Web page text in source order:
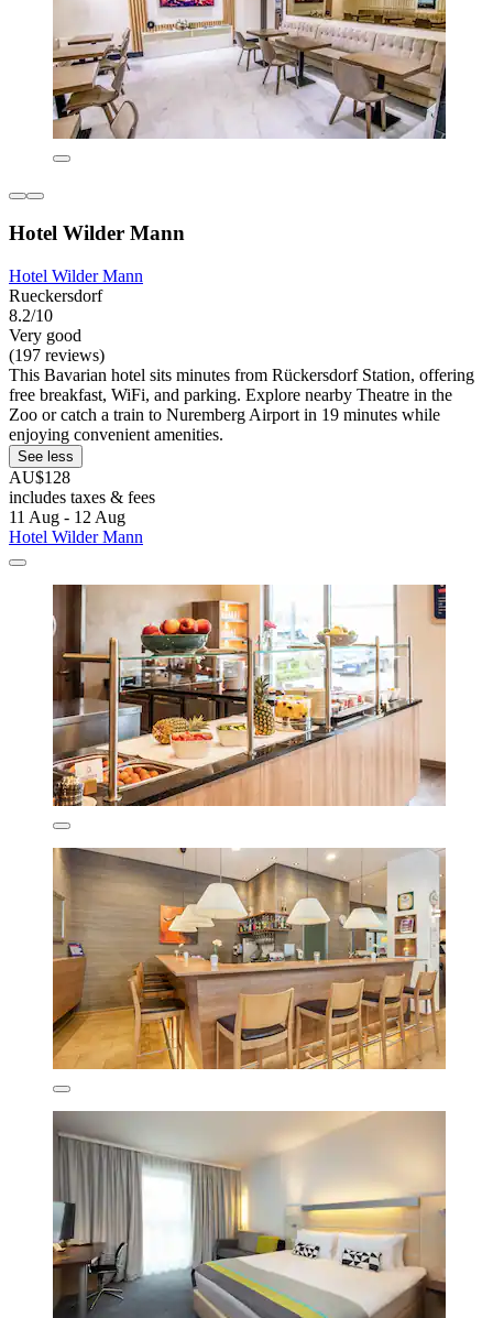
Hotel Wilder Mann
Hotel Wilder Mann
Rueckersdorf
8.2/10
Very good
(197 reviews)
This Bavarian hotel sits minutes from Rückersdorf Station, offering
free breakfast, WiFi, and parking. Explore nearby Theatre in the
Zoo or catch a train to Nuremberg Airport in 19 minutes while
enjoying convenient amenities.
See less
AU$128
includes taxes & fees
11 Aug - 12 Aug
Hotel Wilder Mann